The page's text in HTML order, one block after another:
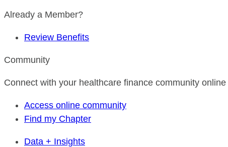
Already a Member?
Review Benefits
Community
Connect with your healthcare finance community
Access online community
Find my Chapter
Data + Insights